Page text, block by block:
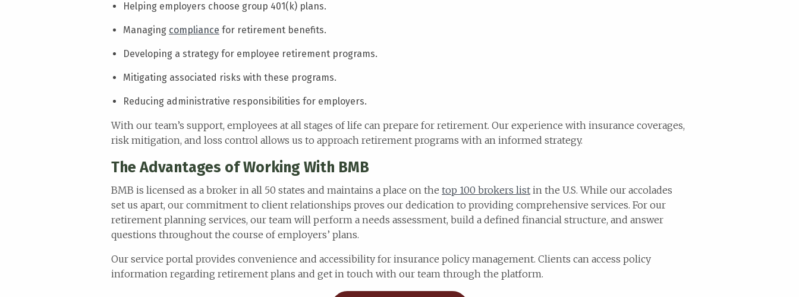
Helping employers choose group 401(k) plans.
Managing compliance for retirement benefits.
Developing a strategy for employee retirement programs.
Mitigating associated risks with these programs.
Reducing administrative responsibilities for employers.
With our team’s support, employees at all stages of life can prepare for retirement. Our experience with insurance coverages,
risk mitigation, and loss control allows us to approach retirement programs with an informed strategy.
The Advantages of Working With BMB
BMB is licensed as a broker in all 50 states and maintains a place on the top 100 brokers list in the U.S. While our accolades
set us apart, our commitment to client relationships proves our dedication to providing comprehensive services. For our
retirement planning services, our team will perform a needs assessment, build a defined financial structure, and answer
questions throughout the course of employers’ plans.
Our service portal provides convenience and accessibility for insurance policy management. Clients can access policy
information regarding retirement plans and get in touch with our team through the platform.